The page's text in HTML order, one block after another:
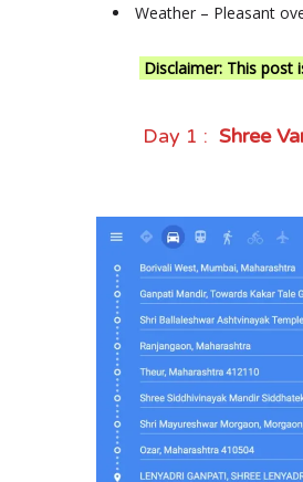
Weather – Pleasant
Disclaimer: This post
Day 1 : Shree